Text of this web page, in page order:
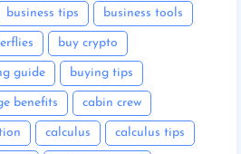
business tips business tools
buy crypto
guide buying tips
benefits cabin crew
calculus calculus tips